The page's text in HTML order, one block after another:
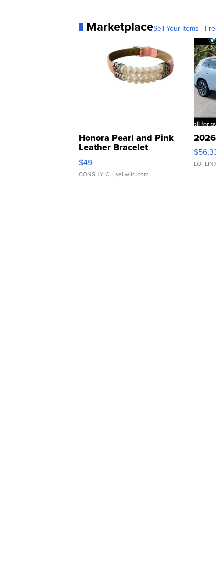
MarketplaceSell Your Items -
Honora Pearl and Pink
Leather Bracelet
Adjustable Buckle Clo...
$49
CONSHY C. | sellwild.com